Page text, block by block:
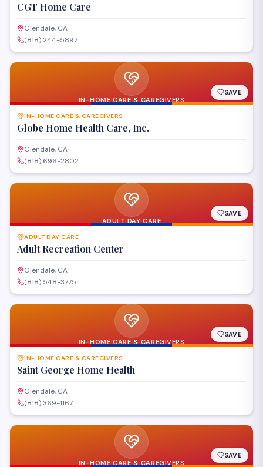
CGT Home Care
Glendale, CA
(818) 244-5897
IN-HOME CARE & CAREGIVERS
SAVE
IN-HOME CARE & CAREGIVERS
Globe Home Health Care, Inc.
Glendale, CA
(818) 696-2802
ADULT DAY CARE
SAVE
ADULT DAY CARE
Adult Recreation Center
Glendale, CA
(818) 548-3775
IN-HOME CARE & CAREGIVERS
SAVE
IN-HOME CARE & CAREGIVERS
Saint George Home Health
Glendale, CA
(818) 369-1167
IN-HOME CARE & CAREGIVERS
SAVE